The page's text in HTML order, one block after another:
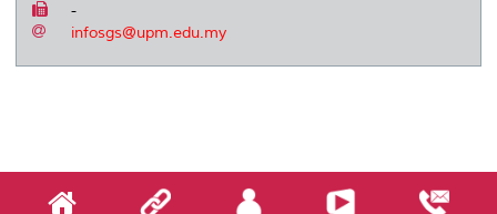
-
infosgs@upm.edu.my